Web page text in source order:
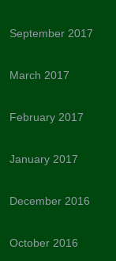
September 2017
March 2017
February 2017
January 2017
December 2016
October 2016